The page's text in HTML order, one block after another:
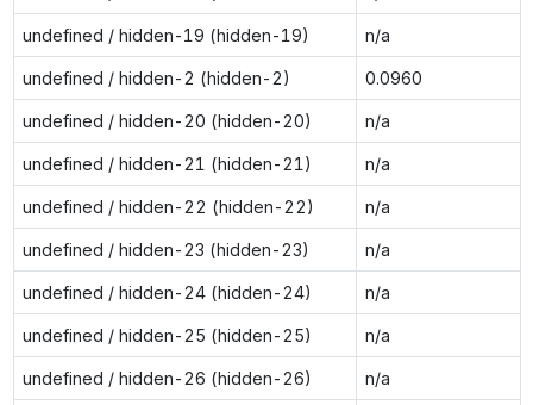
undefined / hidden-19 (hidden-19) n/a
undefined / hidden-2 (hidden-2) 0.0960
undefined / hidden-20 (hidden-20) n/a
undefined / hidden-21 (hidden-21) n/a
undefined / hidden-22 (hidden-22) n/a
undefined / hidden-23 (hidden-23) n/a
undefined / hidden-24 (hidden-24) n/a
undefined / hidden-25 (hidden-25) n/a
undefined / hidden-26 (hidden-26) n/a